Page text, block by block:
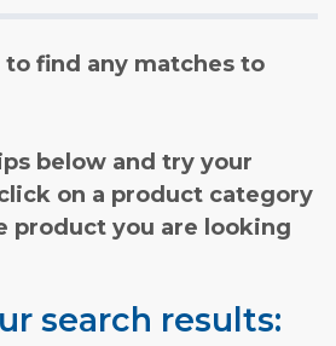
find any matches to
below and try your
on a product category
product you are looking
search results: